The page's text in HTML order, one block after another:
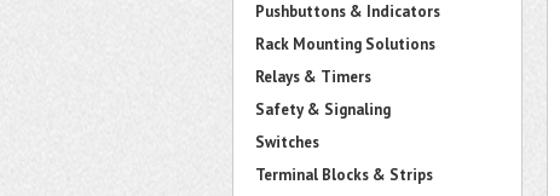
Pushbuttons & Indicators
Rack Mounting Solutions
Relays & Timers
Safety & Signaling
Switches
Terminal Blocks & Strips